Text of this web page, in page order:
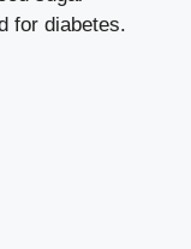
for diabetes.